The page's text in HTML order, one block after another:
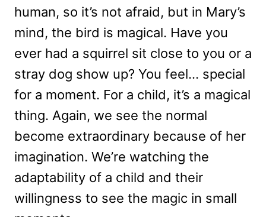
human, so it’s not afraid, but in Mary’s
mind, the bird is magical. Have you
ever had a squirrel sit close to you or a
stray dog show up? You feel… special
for a moment. For a child, it’s a magical
thing. Again, we see the normal
become extraordinary because of her
imagination. We’re watching the
adaptability of a child and their
willingness to see the magic in small